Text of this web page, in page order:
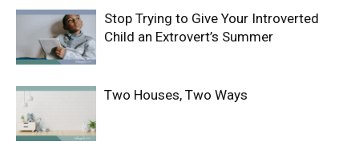
Stop Trying to Give Your Introverted
Child an Extrovert’s Summer
Two Houses, Two Ways